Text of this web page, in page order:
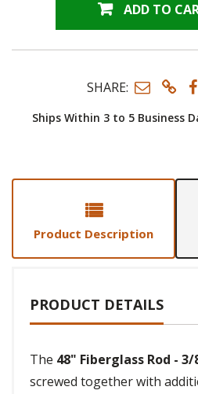
ADD TO
Ships Within 3 to 5 Business
SHARE:
Product Description
PRODUCT DETAILS
The 48" Fiberglass Rod - 3/
screwed together with